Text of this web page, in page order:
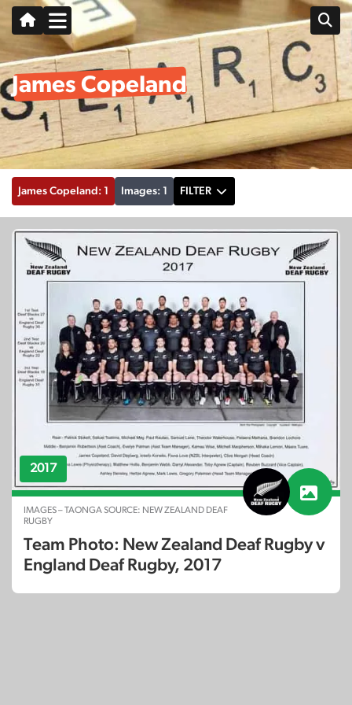
James Copeland
James Copeland: 1 Images: 1 FILTER
2017
IMAGES – TAONGA SOURCE: NEW ZEALAND DEAF
RUGBY
Team Photo: New Zealand Deaf Rugby v
England Deaf Rugby, 2017